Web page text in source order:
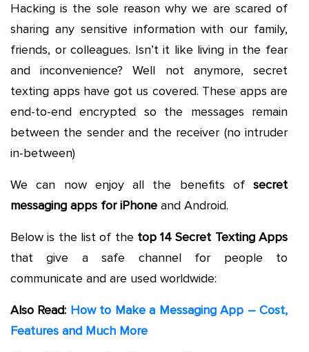
Hacking is the sole reason why we are scared of
sharing any sensitive information with our family,
friends, or colleagues. Isn’t it like living in the fear
and inconvenience? Well not anymore, secret
texting apps have got us covered. These apps are
end-to-end encrypted so the messages remain
between the sender and the receiver (no intruder
in-between)
We can now enjoy all the benefits of secret
messaging apps for iPhone and Android.
Below is the list of the top 14 Secret Texting Apps
that give a safe channel for people to
communicate and are used worldwide:
Also Read: How to Make a Messaging App – Cost,
Features and Much More